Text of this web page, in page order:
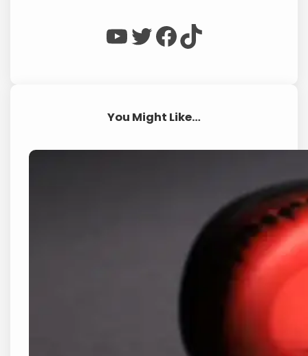
WP Eagle on YouTube WP Eagle on Twitter Facebook TikTok
You Might Like…